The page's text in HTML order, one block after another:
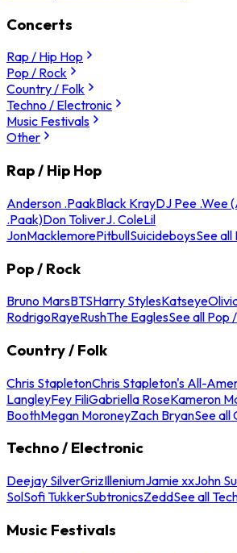
Concerts
Rap / Hip Hop
Pop / Rock
Country / Folk
Techno / Electronic
Music Festivals
Other
Rap / Hip Hop
Anderson .PaakBlack KrayDJ Pee .Wee
.Paak)Don ToliverJ. ColeLil
JonMacklemorePitbullSuicideboysSee all
Pop / Rock
Bruno MarsBTSHarry StylesKatseye
RodrigoRayeRushThe EaglesSee all Pop
Country / Folk
Chris StapletonChris Stapleton's All-
LangleyFey FiliGabriella RoseKameron
BoothMegan MoroneyZach BryanSee all
Techno / Electronic
Deejay SilverGrizIlleniumJamie xxJohn
SolSofi TukkerSubtronicsZeddSee all
Music Festivals